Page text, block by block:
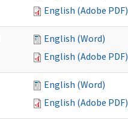
English (Adobe PDF)
English (Word)
English (Adobe PDF)
English (Word)
English (Adobe PDF)